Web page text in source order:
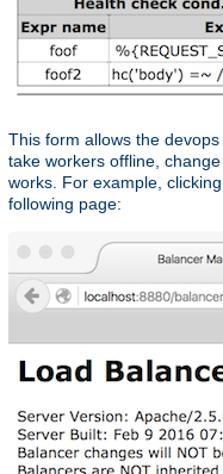
This form allows the
take workers offline,
works. For example,
following page: